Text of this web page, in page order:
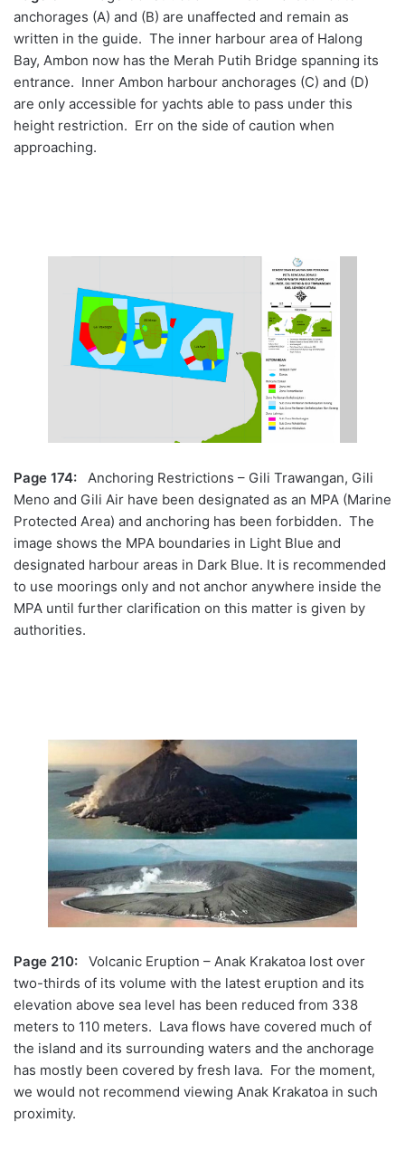
anchorages (A) and (B) are unaffected and remain as
written in the guide. The inner harbour area of Halong
Bay, Ambon now has the Merah Putih Bridge spanning its
entrance. Inner Ambon harbour anchorages (C) and (D)
are only accessible for yachts able to pass under this
height restriction. Err on the side of caution when
approaching.
Page 174: Anchoring Restrictions – Gili Trawangan, Gili
Meno and Gili Air have been designated as an MPA (Marine
Protected Area) and anchoring has been forbidden. The
image shows the MPA boundaries in Light Blue and
designated harbour areas in Dark Blue. It is recommended
to use moorings only and not anchor anywhere inside the
MPA until further clarification on this matter is given by
authorities.
Page 210: Volcanic Eruption – Anak Krakatoa lost over
two-thirds of its volume with the latest eruption and its
elevation above sea level has been reduced from 338
meters to 110 meters. Lava flows have covered much of
the island and its surrounding waters and the anchorage
has mostly been covered by fresh lava. For the moment,
we would not recommend viewing Anak Krakatoa in such
proximity.